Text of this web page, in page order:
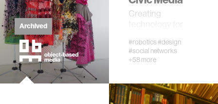
cells
autism research
open access
Creating
#robotics#design
#social networks
+58 more
Archived